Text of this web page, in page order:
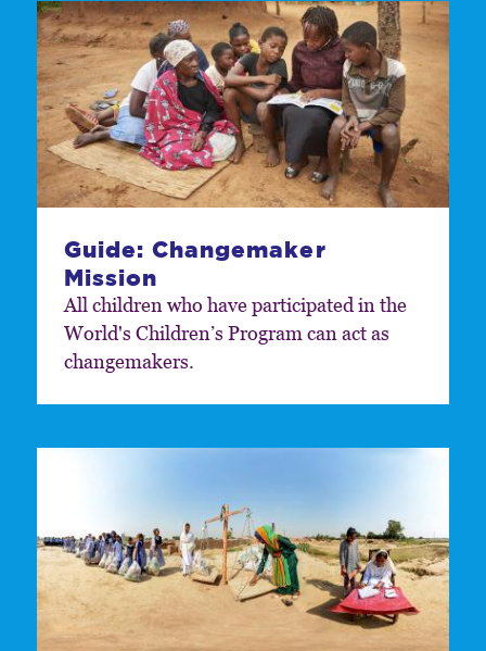
Guide: Changemaker
Mission
All children who have participated in the
World's Childrenʼs Program can act as
changemakers.